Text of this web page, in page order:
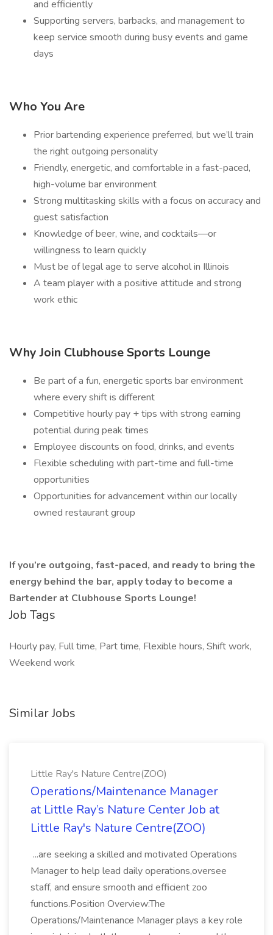
and efficiently
Supporting servers, barbacks, and management to
keep service smooth during busy events and game
days
Who You Are
Prior bartending experience preferred, but we’ll train
the right outgoing personality
Friendly, energetic, and comfortable in a fast-paced,
high-volume bar environment
Strong multitasking skills with a focus on accuracy and
guest satisfaction
Knowledge of beer, wine, and cocktails—or
willingness to learn quickly
Must be of legal age to serve alcohol in Illinois
A team player with a positive attitude and strong
work ethic
Why Join Clubhouse Sports Lounge
Be part of a fun, energetic sports bar environment
where every shift is different
Competitive hourly pay + tips with strong earning
potential during peak times
Employee discounts on food, drinks, and events
Flexible scheduling with part-time and full-time
opportunities
Opportunities for advancement within our locally
owned restaurant group
If you’re outgoing, fast-paced, and ready to bring the
energy behind the bar, apply today to become a
Bartender at Clubhouse Sports Lounge!
Job Tags
Hourly pay, Full time, Part time, Flexible hours, Shift work,
Weekend work
Similar Jobs
Little Ray's Nature Centre(ZOO)
Operations/Maintenance Manager
at Little Ray’s Nature Center Job at
Little Ray's Nature Centre(ZOO)
...are seeking a skilled and motivated Operations
Manager to help lead daily operations,oversee
staff, and ensure smooth and efficient zoo
functions.Position Overview:The
Operations/Maintenance Manager plays a key role